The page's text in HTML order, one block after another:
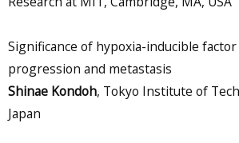
Significance of hypoxia-inducible
progression and metastasis
Shinae Kondoh, Tokyo Institute of
Japan